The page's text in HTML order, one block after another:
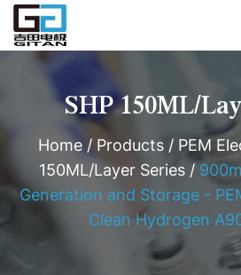
SHP 150ML/
Home / Products / PEM
150ML/Layer Series /
Generation and Storage -
Clean Hydrogen